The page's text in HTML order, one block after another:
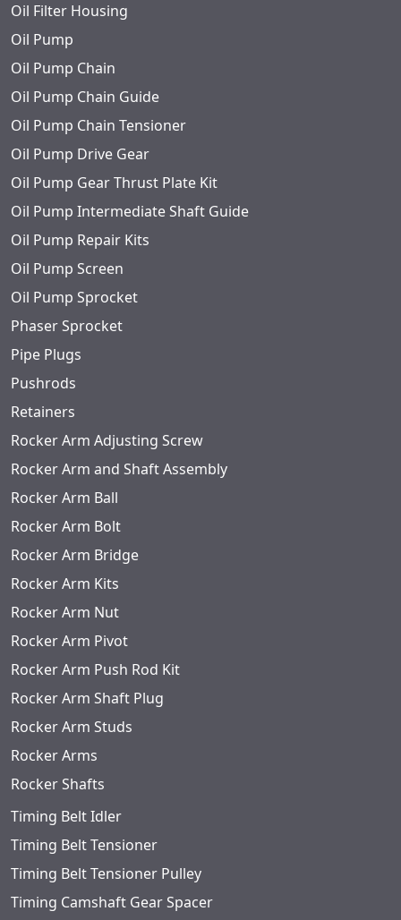
Oil Filter Housing
Oil Pump
Oil Pump Chain
Oil Pump Chain Guide
Oil Pump Chain Tensioner
Oil Pump Drive Gear
Oil Pump Gear Thrust Plate Kit
Oil Pump Intermediate Shaft Guide
Oil Pump Repair Kits
Oil Pump Screen
Oil Pump Sprocket
Phaser Sprocket
Pipe Plugs
Pushrods
Retainers
Rocker Arm Adjusting Screw
Rocker Arm and Shaft Assembly
Rocker Arm Ball
Rocker Arm Bolt
Rocker Arm Bridge
Rocker Arm Kits
Rocker Arm Nut
Rocker Arm Pivot
Rocker Arm Push Rod Kit
Rocker Arm Shaft Plug
Rocker Arm Studs
Rocker Arms
Rocker Shafts
Timing Belt Idler
Timing Belt Tensioner
Timing Belt Tensioner Pulley
Timing Camshaft Gear Spacer